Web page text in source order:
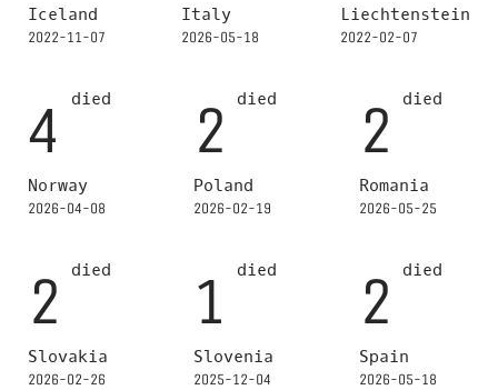
Iceland
2022-11-07
Italy
2026-05-18
Liechtenstein
2022-02-07
4 died
Norway
2026-04-08
2 died
Poland
2026-02-19
2 died
Romania
2026-05-25
2 died
Slovakia
2026-02-26
1 died
Slovenia
2025-12-04
2 died
Spain
2026-05-18